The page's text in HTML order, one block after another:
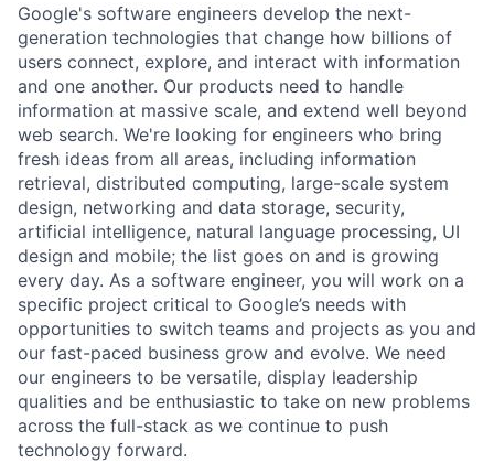
Google's software engineers develop the next-
generation technologies that change how billions of
users connect, explore, and interact with information
and one another. Our products need to handle
information at massive scale, and extend well beyond
web search. We're looking for engineers who bring
fresh ideas from all areas, including information
retrieval, distributed computing, large-scale system
design, networking and data storage, security,
artificial intelligence, natural language processing, UI
design and mobile; the list goes on and is growing
every day. As a software engineer, you will work on a
specific project critical to Google’s needs with
opportunities to switch teams and projects as you and
our fast-paced business grow and evolve. We need
our engineers to be versatile, display leadership
qualities and be enthusiastic to take on new problems
across the full-stack as we continue to push
technology forward.